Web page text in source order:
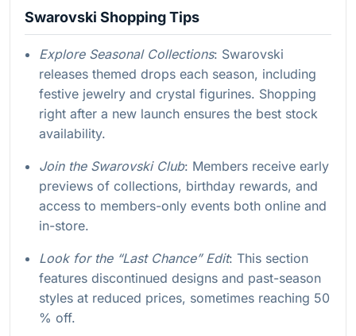
Swarovski Shopping Tips
Explore Seasonal Collections: Swarovski
releases themed drops each season, including
festive jewelry and crystal figurines. Shopping
right after a new launch ensures the best stock
availability.
Join the Swarovski Club: Members receive early
previews of collections, birthday rewards, and
access to members-only events both online and
in-store.
Look for the “Last Chance” Edit: This section
features discontinued designs and past-season
styles at reduced prices, sometimes reaching 50
% off.